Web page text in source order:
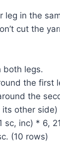
leg in the
cut the
both legs.
the first
the
its other side)
sc, inc) * 6,
(10 rows)